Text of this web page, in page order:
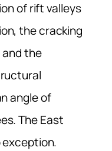
of rift valleys
the cracking
the
angle of
The East
exception.